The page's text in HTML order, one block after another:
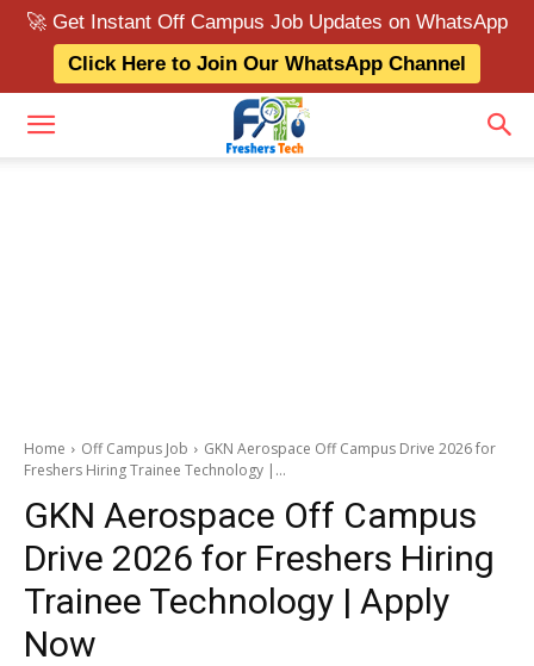
🚀 Get Instant Off Campus Job Updates on WhatsApp
Click Here to Join Our WhatsApp Channel
Home Off Campus Job
GKN Aerospace Off Campus Drive 2026 for
Freshers Hiring Trainee Technology |...
GKN Aerospace Off Campus
Drive 2026 for Freshers Hiring
Trainee Technology | Apply
Now